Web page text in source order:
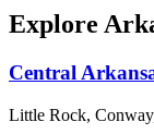
Explore
Central
Little Rock,